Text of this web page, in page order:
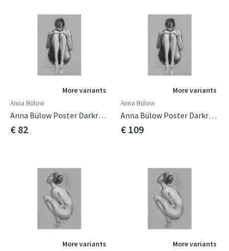
More variants
Anna Bülow
Anna Bülow Poster Darkroom 1 50x70 Cm
€ 82
More variants
Anna Bülow
Anna Bülow Poster Darkroom 1 70x100cm
€ 109
More variants
More variants